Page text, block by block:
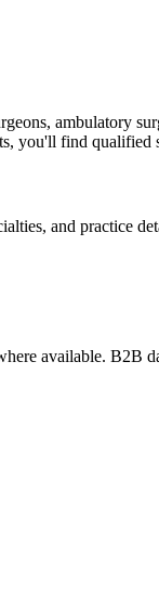
ambulatory
you'll find qualified
and practice
available. B2B